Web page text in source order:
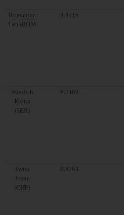
Romanian
Leu (RON)
4.4415
Swedish
Krona
(SEK)
9.7169
Swiss
Franc
(CHF)
0.8293